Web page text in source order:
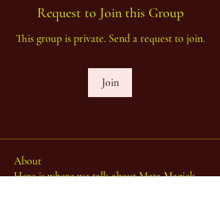
Request to Join this Group
This group is private. Send a request to join.
Join
About
Here is where we talk about Meta Magick,